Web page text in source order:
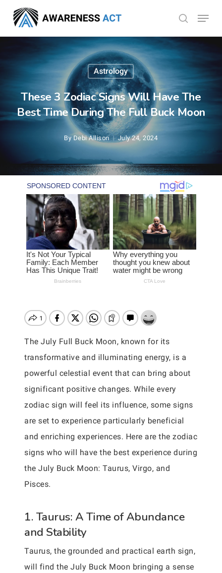
main
content
search
Menu
Astrology
These 3 Zodiac Signs Will Have The
Best Time During The Full Buck Moon
By Debi Allison July 24, 2024
The July Full Buck Moon, known for its
transformative and illuminating energy, is a
powerful celestial event that can bring about
significant positive changes. While every
zodiac sign will feel its influence, some signs
are set to experience particularly beneficial
and enriching experiences. Here are the zodiac
signs who will have the best experience during
the July Buck Moon: Taurus, Virgo, and
Pisces.
1. Taurus: A Time of Abundance
and Stability
Taurus, the grounded and practical earth sign,
will find the July Buck Moon bringing a sense